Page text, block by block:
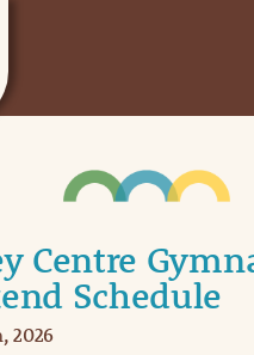
Centre
Schedule
2026